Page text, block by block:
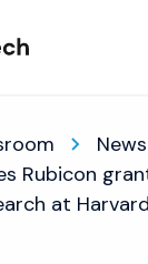
News
Rubicon
at Harvard